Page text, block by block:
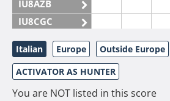
IU8AZB
IU8CGC
IU8CKI
IU8DAM
IU8DAR
IU8DBE
Italian Europe Outside Europe
ACTIVATOR AS HUNTER
You are NOT listed in this score